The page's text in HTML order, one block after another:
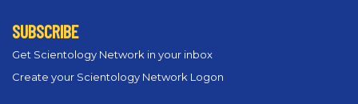
SUBSCRIBE
Get Scientology Network in your inbox
Create your Scientology Network Logon